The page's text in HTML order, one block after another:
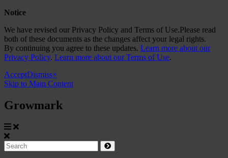
Notice
We have revised our Privacy Policy and Terms of Use.Please read
both of these documents as the changes affect your legal rights.
By continuing you agree to these updates. Learn more about our
Privacy Policy. Learn more about our Terms of Use.
AcceptDismiss×
Skip to Main Content
Growmark
Growmark
Search